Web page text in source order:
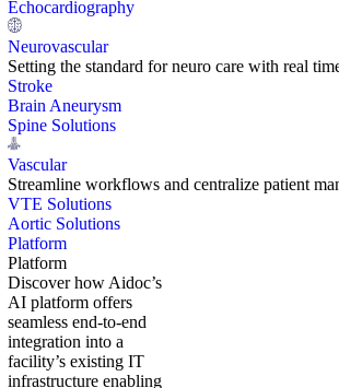
Echocardiography
Neurovascular
Setting the standard for neuro care with real
Stroke
Brain Aneurysm
Spine Solutions
Vascular
Streamline workflows and centralize patient
VTE Solutions
Aortic Solutions
Platform
Platform
Discover how Aidoc’s
AI platform offers
seamless end-to-end
integration into a
facility’s existing IT
infrastructure enabling